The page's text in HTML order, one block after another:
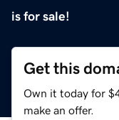
is for sale!
Get this
Own it today for
make an offer.